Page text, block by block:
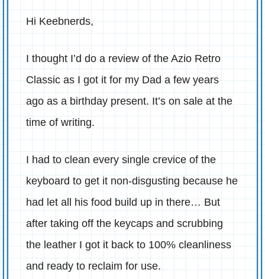
Hi Keebnerds,
I thought I’d do a review of the Azio Retro
Classic as I got it for my Dad a few years
ago as a birthday present. It’s on sale at the
time of writing.
I had to clean every single crevice of the
keyboard to get it non-disgusting because he
had let all his food build up in there… But
after taking off the keycaps and scrubbing
the leather I got it back to 100% cleanliness
and ready to reclaim for use.